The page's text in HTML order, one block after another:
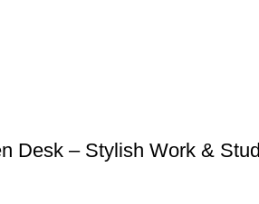
Desk – Stylish Work &